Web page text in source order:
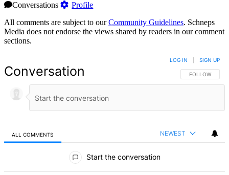
Conversations
Profile
All comments are subject to ourCommunity Guidelines. Schneps
Media does not endorse the views shared by readers in our comment
sections.
Conversation FOLLOW THIS
FOLLOW
LOG IN SIGN UP
ALL COMMENTS NEWEST
Start the conversation